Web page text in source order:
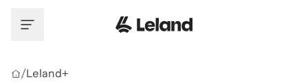
/Leland+